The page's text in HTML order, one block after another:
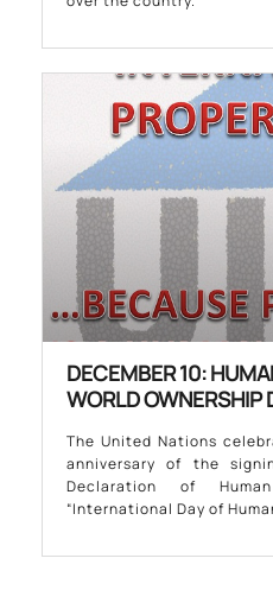
DECEMBER 10:
WORLD OWNERSHIP
The United Nations
anniversary of the
Declaration of
“International Day of